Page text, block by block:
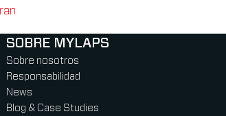
SOBRE MYLAPS
Sobre nosotros
Responsabilidad
News
Blog & Case Studies